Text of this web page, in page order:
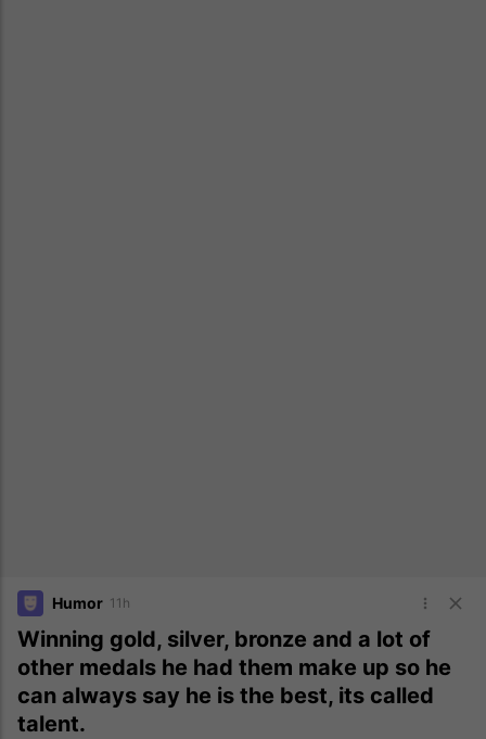
Humor 11h
Winning gold, silver, bronze and a lot of
other medals he had them make up so he
can always say he is the best, its called
talent.